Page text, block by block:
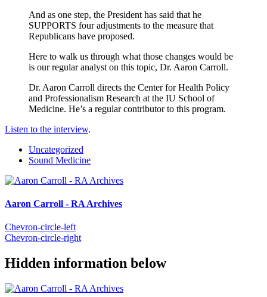
And as one step, the President has said that he
SUPPORTS four adjustments to the measure that
Republicans have proposed.
Here to walk us through what those changes would be
is our regular analyst on this topic, Dr. Aaron Carroll.
Dr. Aaron Carroll directs the Center for Health Policy
and Professionalism Research at the IU School of
Medicine. He’s a regular contributor to this program.
Listen to the interview.
Uncategorized
Sound Medicine
Aaron Carroll - RA Archives
Chevron-circle-left
Chevron-circle-right
Hidden information below